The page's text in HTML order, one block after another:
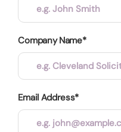
Company Name*
Email Address*